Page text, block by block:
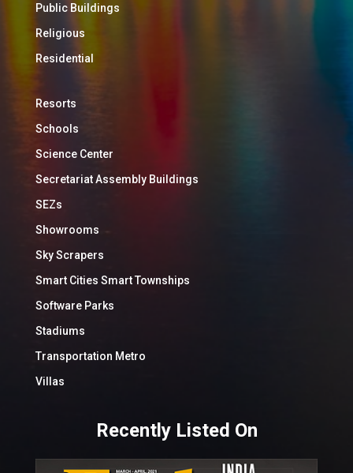
Public Buildings
Religious
Residential
Resorts
Schools
Science Center
Secretariat Assembly Buildings
SEZs
Showrooms
Sky Scrapers
Smart Cities Smart Townships
Software Parks
Stadiums
Transportation Metro
Villas
Recently Listed On